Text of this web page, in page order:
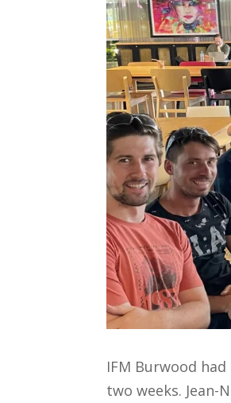
IFM Burwood
two weeks. Jean-